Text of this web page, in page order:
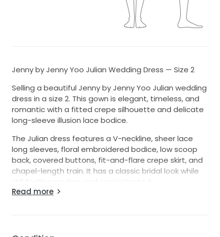
Jenny by Jenny Yoo Julian Wedding Dress — Size 2
Selling a beautiful Jenny by Jenny Yoo Julian wedding
dress in a size 2. This gown is elegant, timeless, and
romantic with a fitted crepe silhouette and delicate
long-sleeve illusion lace bodice.
The Julian dress features a V-neckline, sheer lace
long sleeves, floral embroidered bodice, low scoop
back, covered buttons, fit-and-flare crepe skirt, and
chapel-length train. It has a classic bridal look while
still feeling modern and sophisticated.
photos or measurements upon request.
Read more